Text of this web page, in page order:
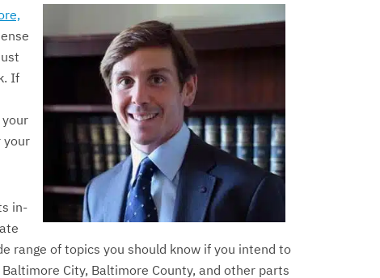
If
your
in-
range of topics you should know if you intend to
City, Baltimore County, and other parts